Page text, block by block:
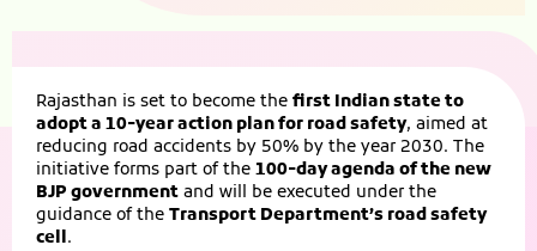
Rajasthan is set to become the first Indian state to
adopt a 10-year action plan for road safety, aimed at
reducing road accidents by 50% by the year 2030. The
initiative forms part of the 100-day agenda of the new
BJP government and will be executed under the
guidance of the Transport Department’s road safety
cell.